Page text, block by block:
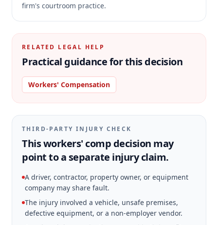
firm's courtroom practice.
RELATED LEGAL HELP
Practical guidance for this decision
Workers' Compensation
THIRD-PARTY INJURY CHECK
This workers' comp decision may
point to a separate injury claim.
A driver, contractor, property owner, or equipment
company may share fault.
The injury involved a vehicle, unsafe premises,
defective equipment, or a non-employer vendor.